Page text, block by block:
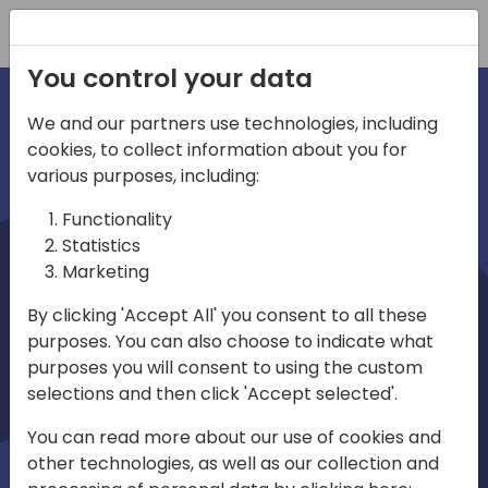
irections
emea
Play
03:58
Mute Settings
Play
You control your data
We and our partners use technologies, including
cookies, to collect information about you for
various purposes, including:
Functionality
Statistics
Marketing
By clicking 'Accept All' you consent to all these
purposes. You can also choose to indicate what
purposes you will consent to using the custom
selections and then click 'Accept selected'.
You can read more about our use of cookies and
other technologies, as well as our collection and